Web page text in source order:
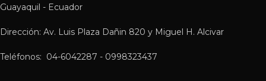
Guayaquil - Ecuador
Dirección: Av. Luis Plaza Dañin 820 y Miguel H. Alcivar
Teléfonos: 04-6042287 - 0998323437